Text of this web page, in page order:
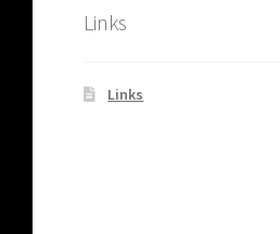
Links
Links